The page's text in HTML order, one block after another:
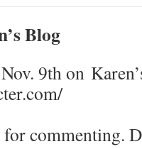
Blog
9th on
for commenting.